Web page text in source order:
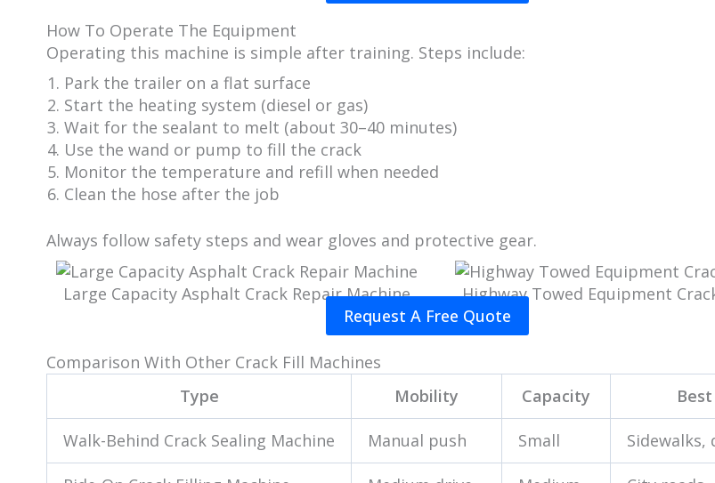
How To Operate The Equipment
Operating this machine is simple after training. Steps include:
Park the trailer on a flat surface
Start the heating system (diesel or gas)
Wait for the sealant to melt (about 30–40 minutes)
Use the wand or pump to fill the crack
Monitor the temperature and refill when needed
Clean the hose after the job
Always follow safety steps and wear gloves and protective gear.
Large Capacity Asphalt Crack Repair Machine
Highway Towed Equipment
Request A Free Quote
Comparison With Other Crack Fill Machines
Type
Mobility Capacity
Walk-Behind Crack Sealing Machine Manual push Small Sidewalks,